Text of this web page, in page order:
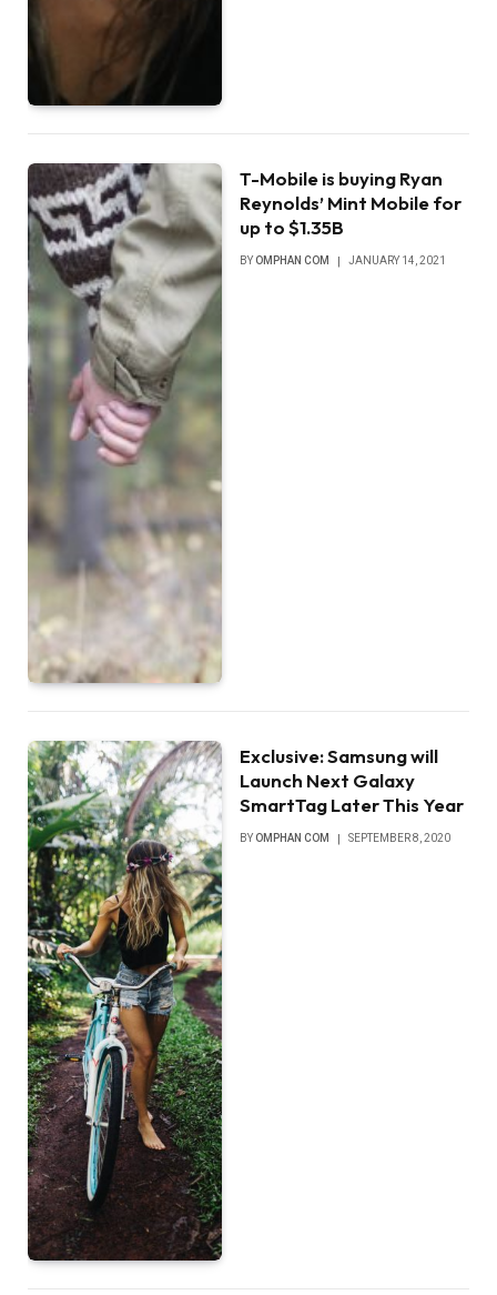
T-Mobile is buying Ryan
Reynolds’ Mint Mobile for
up to $1.35B
BY OMPHAN COM JANUARY 14, 2021
Exclusive: Samsung will
Launch Next Galaxy
SmartTag Later This Year
BY OMPHAN COM SEPTEMBER 8, 2020